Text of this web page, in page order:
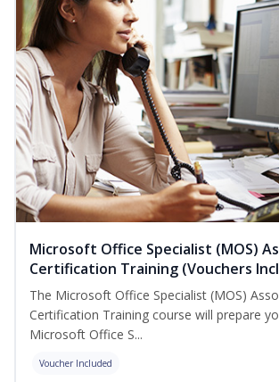
Microsoft Office Specialist (MOS)
Certification Training (Vouchers
The Microsoft Office Specialist (MOS)
Certification Training course will prepare
Microsoft Office S...
Voucher Included